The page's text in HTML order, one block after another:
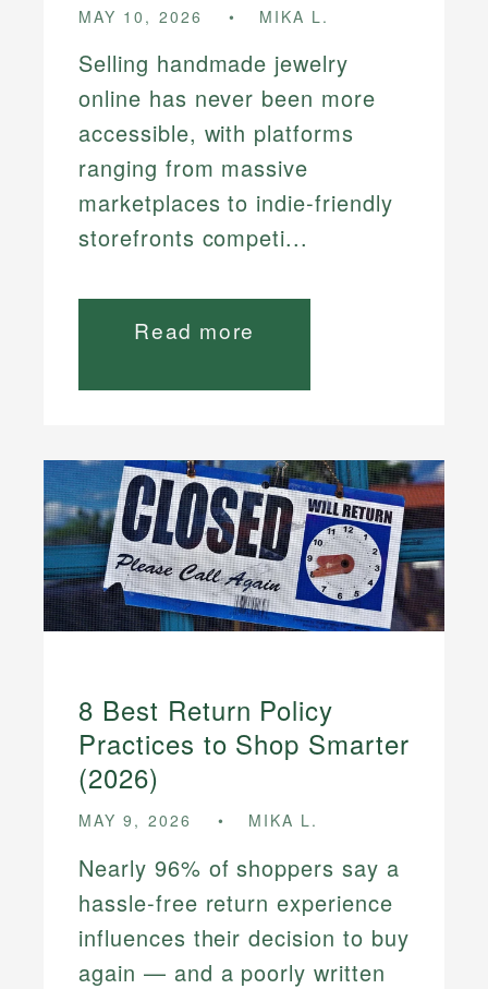
MAY 10, 2026 MIKA L.
Selling handmade jewelry
online has never been more
accessible, with platforms
ranging from massive
marketplaces to indie-friendly
storefronts competi...
Read more
8 Best Return Policy
Practices to Shop Smarter
(2026)
MAY 9, 2026 MIKA L.
Nearly 96% of shoppers say a
hassle-free return experience
influences their decision to buy
again — and a poorly written